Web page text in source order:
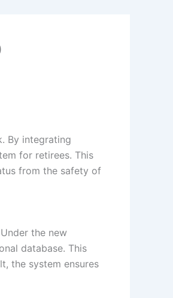
By integrating
for retirees. This
from the safety of
the new
database. This
the system ensures